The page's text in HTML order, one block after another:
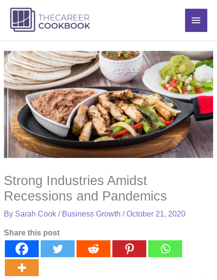
content
Main
Strong Industries Amidst
Recessions and Pandemics
By Sarah Cook/ Business Growth /October 21, 2020
Share this post